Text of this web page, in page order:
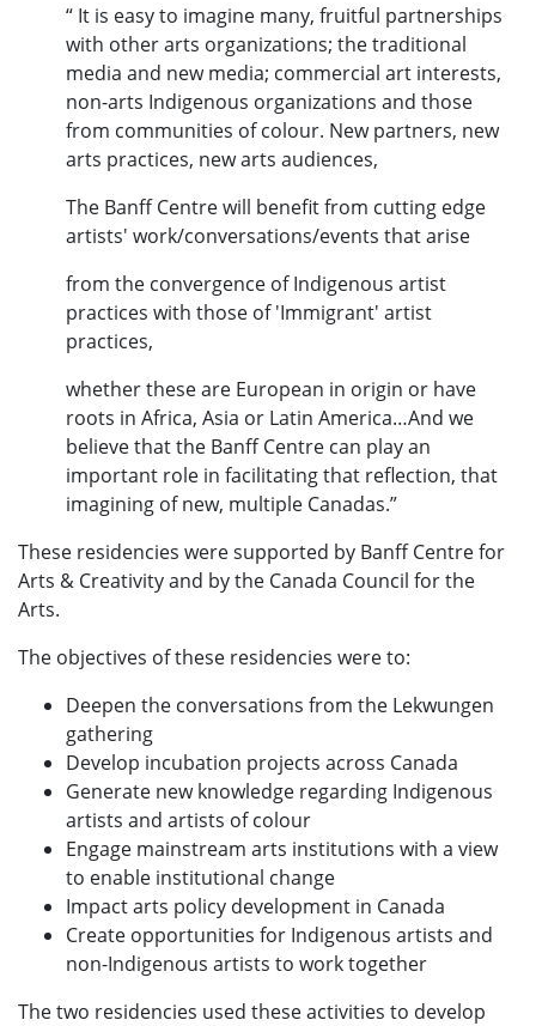
“ It is easy to imagine many, fruitful partnerships
with other arts organizations; the traditional
media and new media; commercial art interests,
non-arts Indigenous organizations and those
from communities of colour. New partners, new
arts practices, new arts audiences,
The Banff Centre will benefit from cutting edge
artists' work/conversations/events that arise
from the convergence of Indigenous artist
practices with those of 'Immigrant' artist
practices,
whether these are European in origin or have
roots in Africa, Asia or Latin America…And we
believe that the Banff Centre can play an
important role in facilitating that reflection, that
imagining of new, multiple Canadas.”
These residencies were supported by Banff Centre for
Arts & Creativity and by the Canada Council for the
Arts.
The objectives of these residencies were to:
Deepen the conversations from the Lekwungen
gathering
Develop incubation projects across Canada
Generate new knowledge regarding Indigenous
artists and artists of colour
Engage mainstream arts institutions with a view
to enable institutional change
Impact arts policy development in Canada
Create opportunities for Indigenous artists and
non-Indigenous artists to work together
The two residencies used these activities to develop